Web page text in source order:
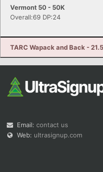
Vermont 50 - 50K
Overall:69 DP:24
TARC Wapack and Back -
Email: contact us
Web: ultrasignup.com